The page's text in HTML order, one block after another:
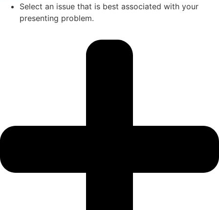
Select an issue that is best associated with your
presenting problem.